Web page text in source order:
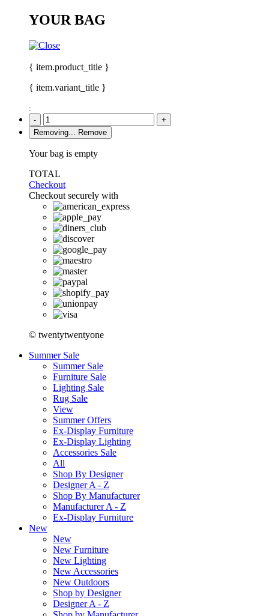
YOUR BAG
{ item.product_title }
{ item.variant_title }
:
-
+
Removing...
Remove
Your bag is empty
TOTAL
Checkout
Checkout securely with
© twentytwentyone
Summer Sale
Summer Sale
Furniture Sale
Lighting Sale
Rug Sale
View
Summer Offers
Ex-Display Furniture
Ex-Display Lighting
Accessories Sale
All
Shop By Designer
Designer A - Z
Shop By Manufacturer
Manufacturer A - Z
Ex-Display Furniture
New
New
New Furniture
New Lighting
New Accessories
New Outdoors
Shop by Designer
Designer A - Z